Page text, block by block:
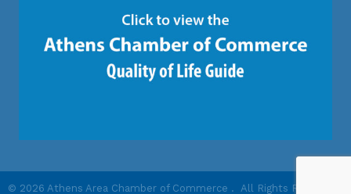
© 2026 Athens Area Chamber of Commerce . All Rights Reserved |